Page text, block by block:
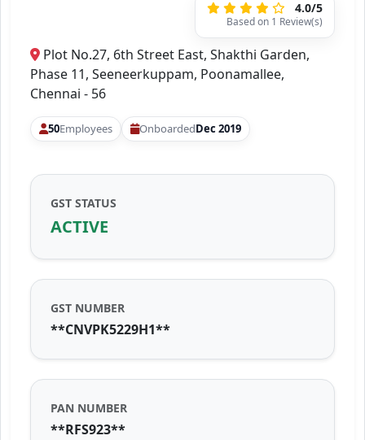
4.0/5
Based on 1 Review(s)
Plot No.27, 6th Street East, Shakthi Garden,
Phase 11, Seeneerkuppam, Poonamallee,
Chennai - 56
50Employees OnboardedDec 2019
GST STATUS
ACTIVE
GST NUMBER
**CNVPK5229H1**
PAN NUMBER
**RFS923**